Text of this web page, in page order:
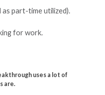
as part-time utilized).
for work.
uses a lot of
are.